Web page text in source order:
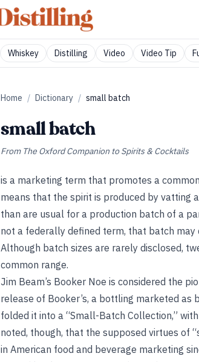
Whiskey Distilling Video Video Tip
Home / Dictionary / small batch
small batch
From The Oxford Companion to Spirits & Cocktails
is a marketing term that promotes a
means that the spirit is produced by
than are usual for a production batch of a
not a federally defined term, that batch
Although batch sizes are rarely disclosed,
common range.
Jim Beam’s Booker Noe is considered the
release of Booker’s, a bottling marketed as
folded it into a “Small-Batch Collection,”
noted, though, that the supposed virtues of
in American food and beverage marketing